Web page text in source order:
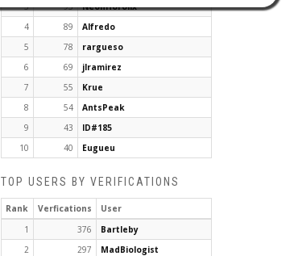
3
93
NeonHorolix
4
89
Alfredo
5
78
rargueso
6
69
jlramirez
7
55
Krue
8
54
AntsPeak
9
43
ID#185
10
40 Eugueu
TOP USERS BY VERIFICATIONS
Rank Verfications
User
1
376
Bartleby
2
297
MadBiologist